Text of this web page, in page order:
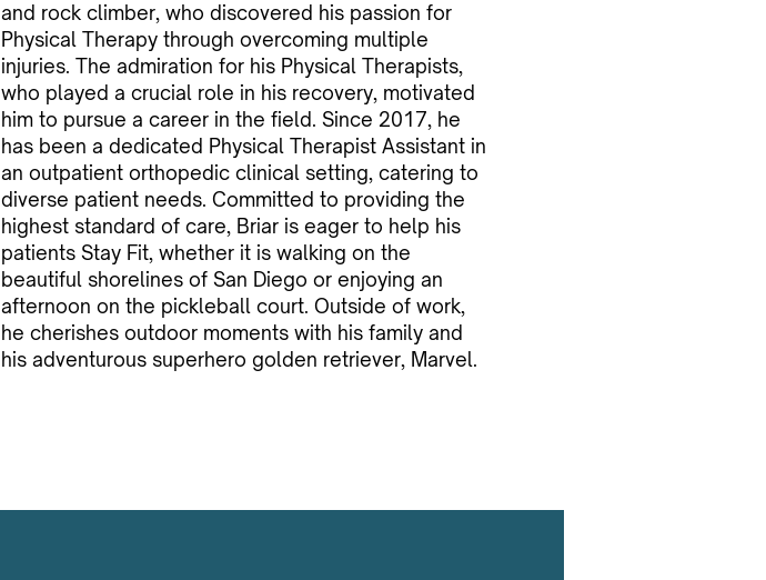
and rock climber, who discovered his passion for
Physical Therapy through overcoming multiple
injuries. The admiration for his Physical Therapists,
who played a crucial role in his recovery, motivated
him to pursue a career in the field. Since 2017, he
has been a dedicated Physical Therapist Assistant in
an outpatient orthopedic clinical setting, catering to
diverse patient needs. Committed to providing the
highest standard of care, Briar is eager to help his
patients Stay Fit, whether it is walking on the
beautiful shorelines of San Diego or enjoying an
afternoon on the pickleball court. Outside of work,
he cherishes outdoor moments with his family and
his adventurous superhero golden retriever, Marvel.